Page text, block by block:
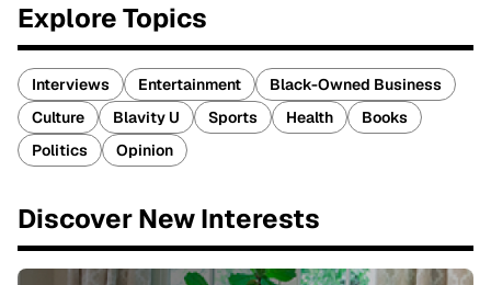
Explore Topics
Interviews Entertainment
Black-Owned Business
Culture
Blavity U Sports Health
Books
Politics
Opinion
Discover New Interests